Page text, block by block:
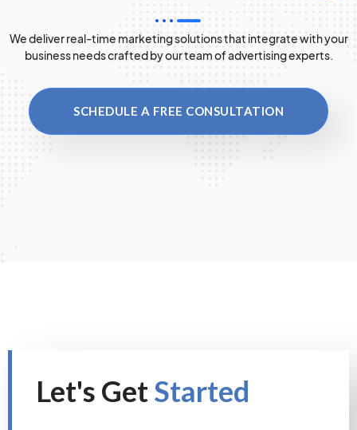
We deliver real-time marketing solutions that integrate with your
business needs crafted by our team of advertising experts.
SCHEDULE A FREE CONSULTATION
Let's GetStarted